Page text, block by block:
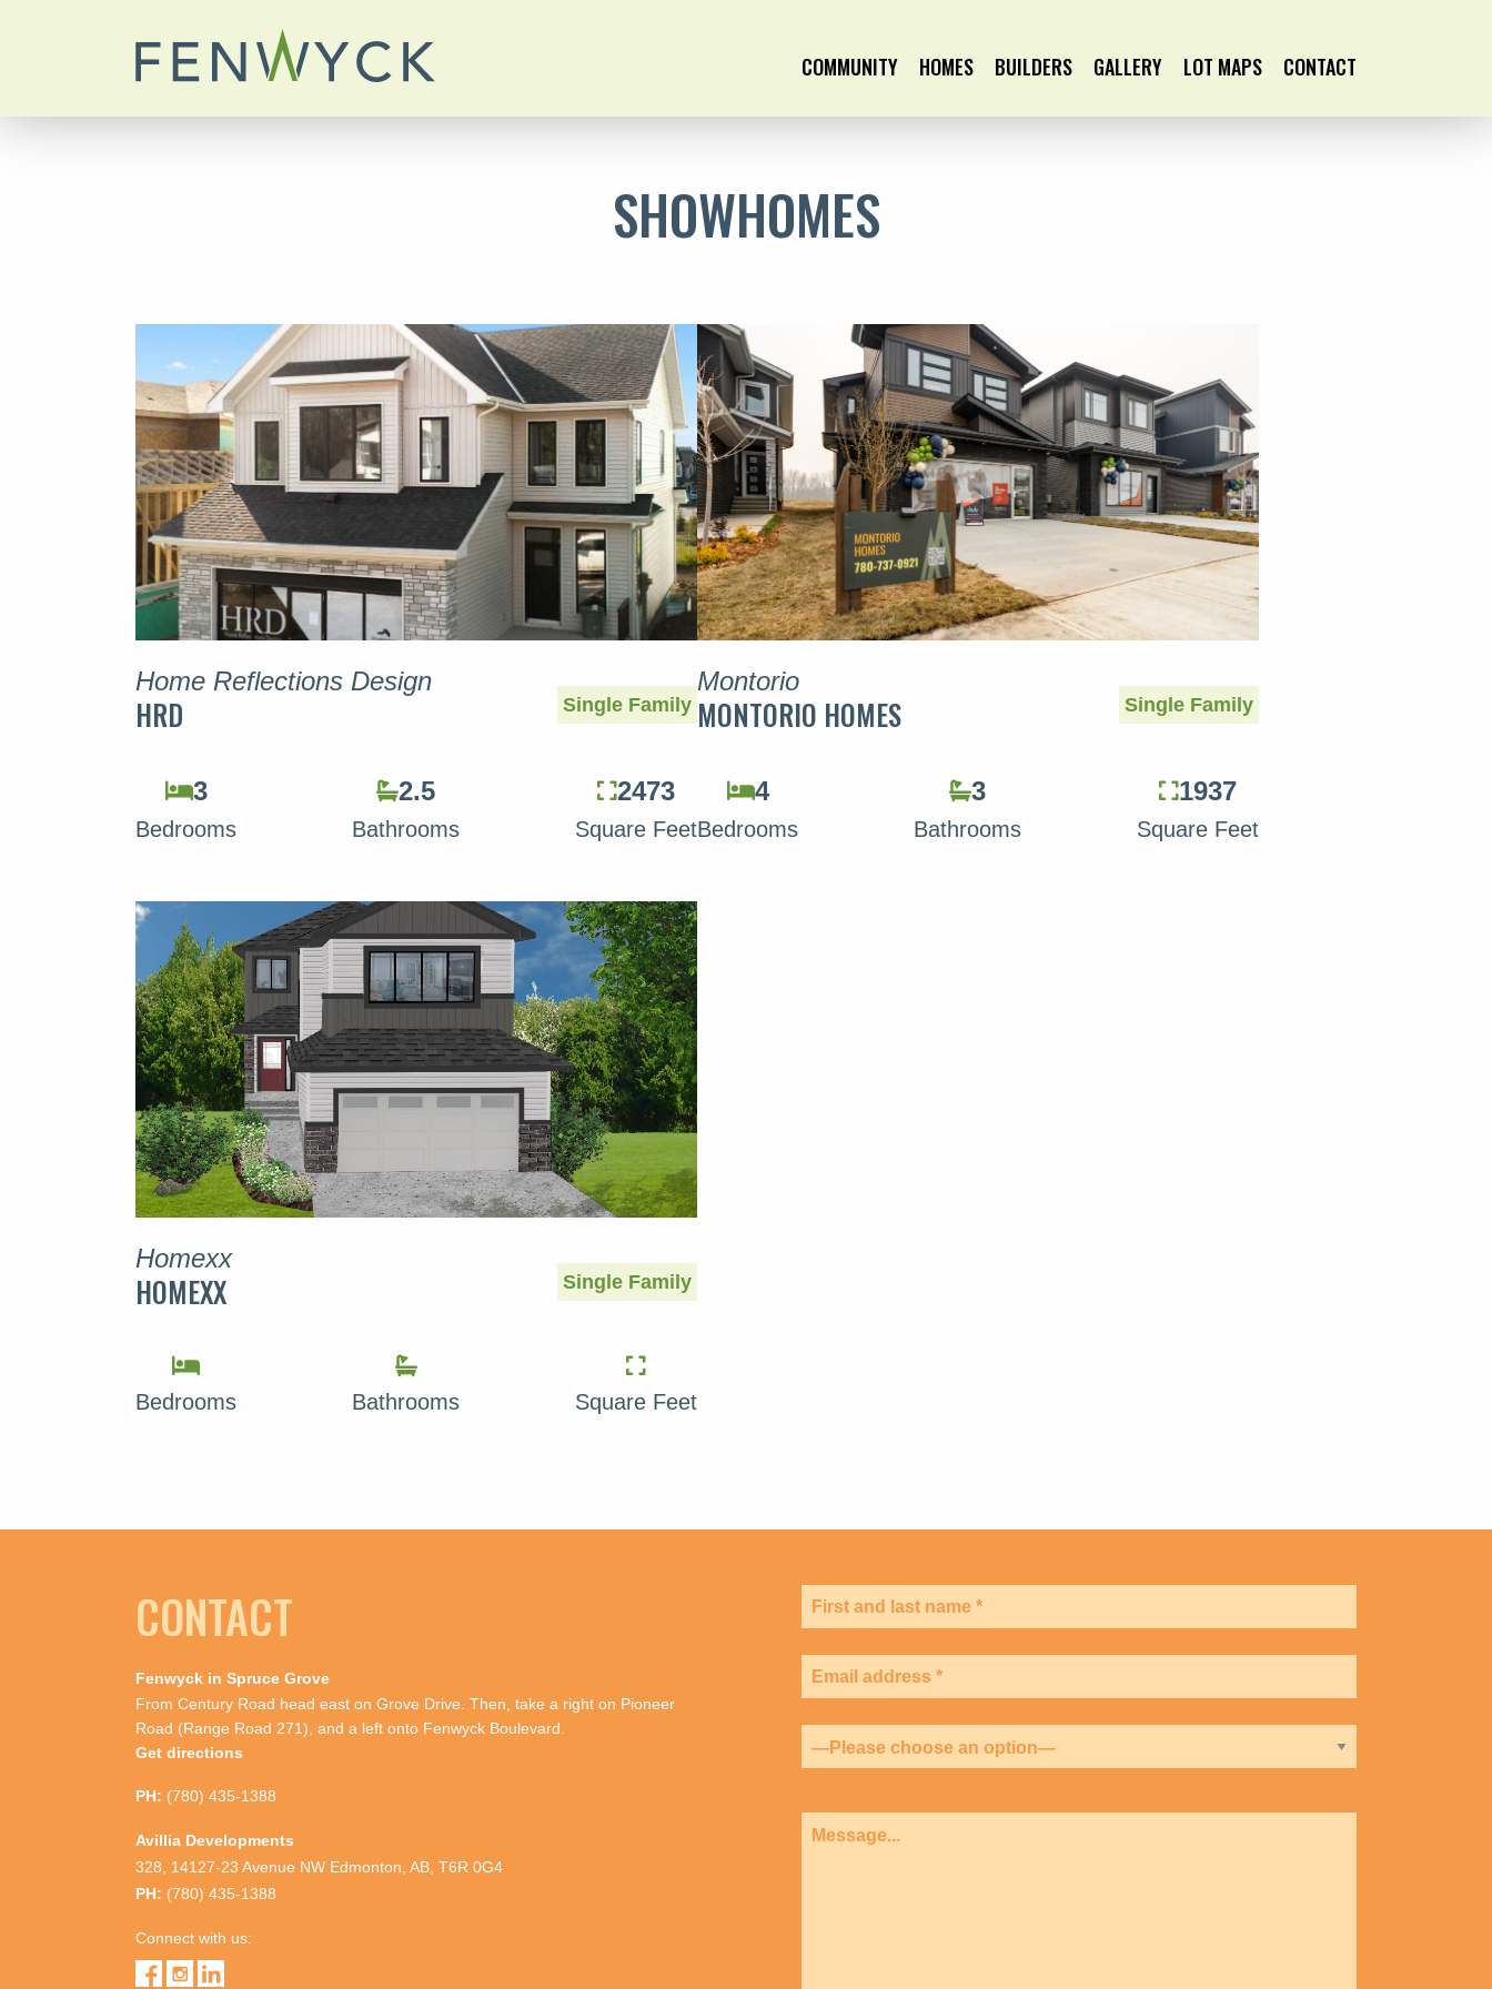
COMMUNITY HOMES BUILDERS GALLERY LOT MAPS CONTACT
SHOWHOMES
Home Reflections Design
HRD Single Family
3
Bedrooms
2.5
Bathrooms
2473
Square Feet
Montorio
MONTORIO HOMES Single Family
4
Bedrooms
3
Bathrooms
1937
Square Feet
Homexx
HOMEXX Single Family
Bedrooms Bathrooms Square Feet
CONTACT
Fenwyck in Spruce Grove
From Century Road head east on Grove Drive. Then, take a right on Pioneer
Road (Range Road 271), and a left onto Fenwyck Boulevard.
Get directions
PH: (780) 435-1388
Avillia Developments
328, 14127-23 Avenue NW Edmonton, AB, T6R 0G4
PH: (780) 435-1388
Connect with us: